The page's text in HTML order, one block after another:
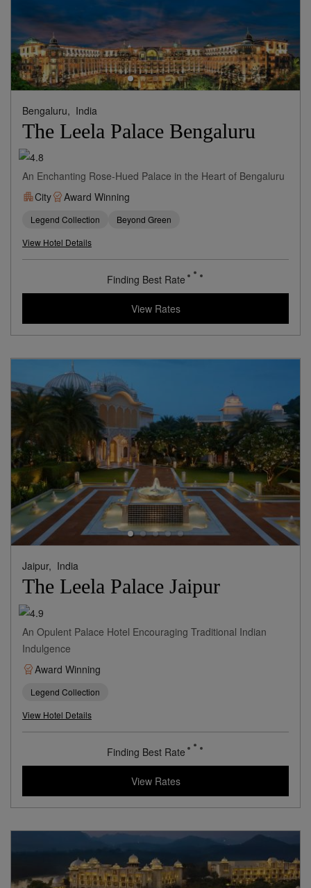
Bengaluru, India
The Leela Palace Bengaluru
An Enchanting Rose-Hued Palace in the Heart of Bengaluru
City
Award Winning
Legend Collection
rates from170USD / Night
View Rates
Jaipur, India
The Leela Palace Jaipur
An Opulent Palace Hotel Encouraging Traditional Indian
Indulgence
Award Winning
Legend Collection
rates from210USD / Night
View Rates